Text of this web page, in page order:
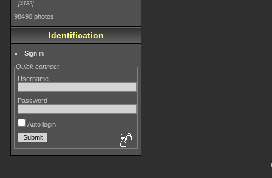
4182
98490 photos
Identification
Sign in
Quick connect
Username
Password
Auto login